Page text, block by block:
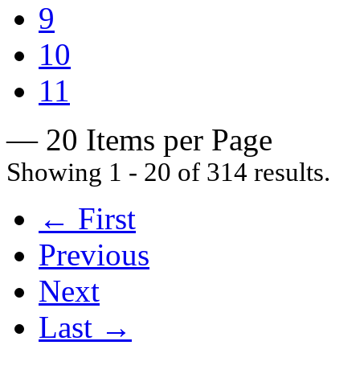
9
10
11
— 20 Items per Page
Showing 1 - 20 of 314 results.
← First
Previous
Next
Last →